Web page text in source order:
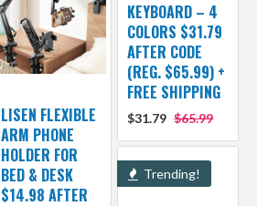
KEYBOARD – 4
COLORS $31.79
AFTER CODE
(REG. $65.99) +
FREE SHIPPING
$31.79 $65.99
LISEN FLEXIBLE
ARM PHONE
HOLDER FOR
BED & DESK
$14.98 AFTER
Trending!